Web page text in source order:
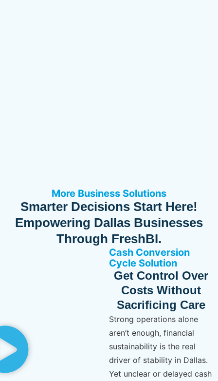
More Business Solutions
Smarter Decisions Start Here!
Empowering Dallas Businesses
Through FreshBI.
Cash Conversion
Cycle Solution
Get Control Over
Costs Without
Sacrificing Care
Strong operations alone
aren’t enough, financial
sustainability is the real
driver of stability in Dallas.
Yet unclear or delayed cash